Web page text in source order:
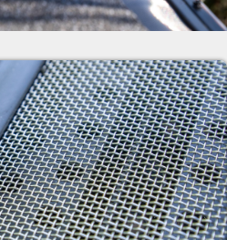
Money
the need for frequent
gutters require multiple
right guards in place, you can
visits. This ultimately
and money on professional
and Jams